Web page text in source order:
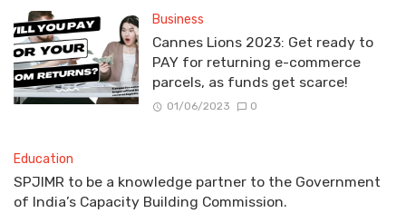
Business
Cannes Lions 2023: Get ready to
PAY for returning e-commerce
parcels, as funds get scarce!
01/06/2023 0
Education
SPJIMR to be a knowledge partner to the Government
of India’s Capacity Building Commission.